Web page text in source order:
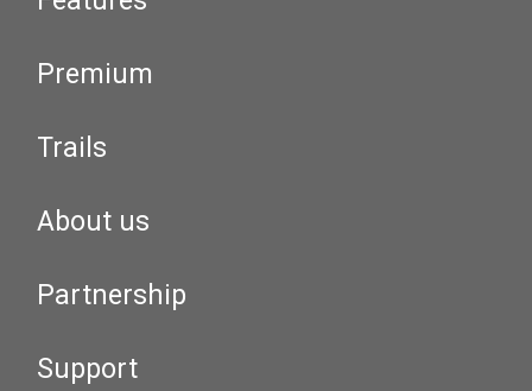
Premium
Trails
About us
Partnership
Support